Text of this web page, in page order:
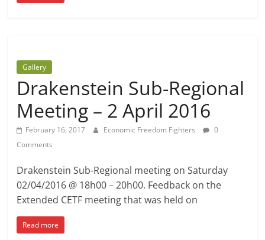
Gallery
Drakenstein Sub-Regional
Meeting – 2 April 2016
February 16, 2017 Economic Freedom Fighters
0
Comments
Drakenstein Sub-Regional meeting on Saturday
02/04/2016 @ 18h00 – 20h00. Feedback on the
Extended CETF meeting that was held on
Read more